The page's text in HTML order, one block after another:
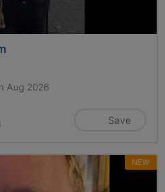
Aug 2026
Save
NEW